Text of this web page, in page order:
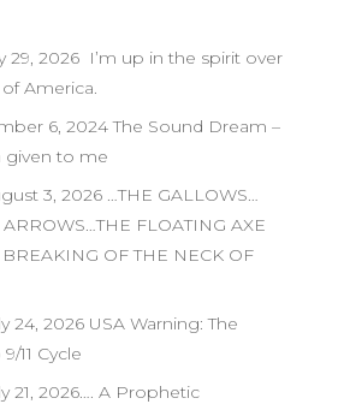
29, 2026 I’m up in the spirit over
America.
6, 2024 The Sound Dream –
given to me
3, 2026 …THE GALLOWS…
FLOATING AXE
OF THE NECK OF
24, 2026 USA Warning: The
11 Cycle
21, 2026…. A Prophetic